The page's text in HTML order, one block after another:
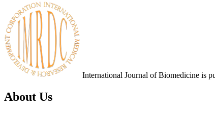
International Journal of Biomedicine is
About Us